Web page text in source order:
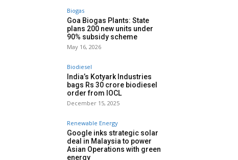
Biogas
Goa Biogas Plants: State
plans 200 new units under
90% subsidy scheme
May 16, 2026
Biodiesel
India’s Kotyark Industries
bags Rs 30 crore biodiesel
order from IOCL
December 15, 2025
Renewable Energy
Google inks strategic solar
deal in Malaysia to power
Asian Operations with green
energy